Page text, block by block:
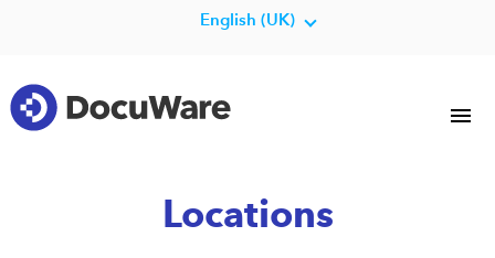
English (UK)
Locations